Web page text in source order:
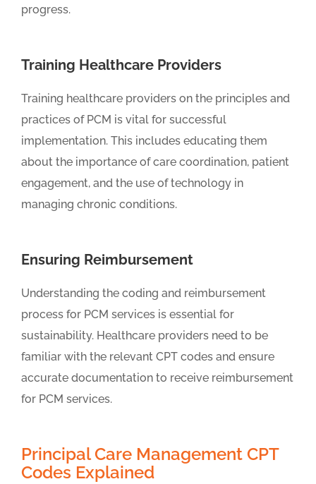
progress.
Training Healthcare Providers
Training healthcare providers on the principles and
practices of PCM is vital for successful
implementation. This includes educating them
about the importance of care coordination, patient
engagement, and the use of technology in
managing chronic conditions.
Ensuring Reimbursement
Understanding the coding and reimbursement
process for PCM services is essential for
sustainability. Healthcare providers need to be
familiar with the relevant CPT codes and ensure
accurate documentation to receive reimbursement
for PCM services.
Principal Care Management CPT
Codes Explained